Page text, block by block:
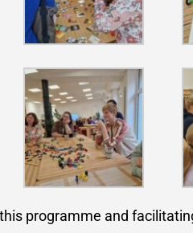
programme and